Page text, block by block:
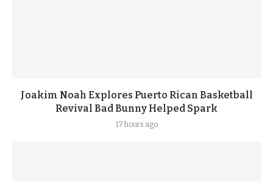
Joakim Noah Explores Puerto Rican Basketball
Revival Bad Bunny Helped Spark
17 hours ago